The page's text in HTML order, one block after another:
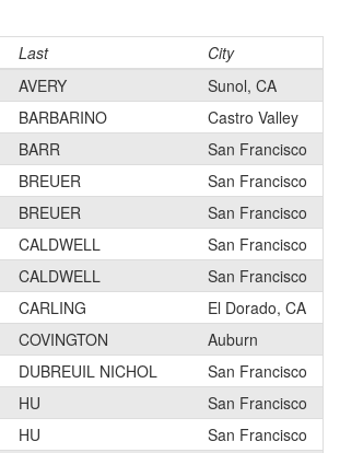
Last City
AVERY Sunol, CA
BARBARINO Castro Valley
BARR San Francisco
BREUER San Francisco
BREUER San Francisco
CALDWELL San Francisco
CALDWELL San Francisco
CARLING El Dorado, CA
COVINGTON Auburn
DUBREUIL NICHOL San Francisco
HU San Francisco
HU San Francisco